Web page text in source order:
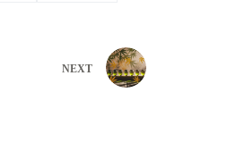
NEXT